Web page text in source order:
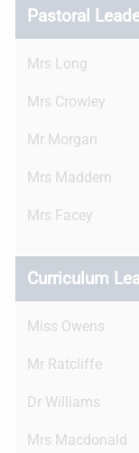
Pastoral
Mrs Long
Mrs Crowley
Mr Morgan
Mrs Maddern
Mrs Facey
Curriculum
Miss Owens
Mr Ratcliffe
Dr Williams
Mrs Macdonald